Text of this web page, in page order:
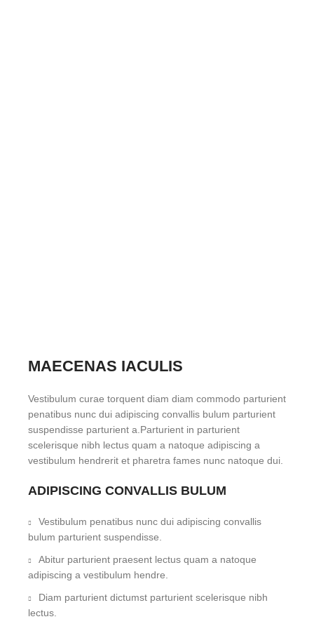
MAECENAS IACULIS
Vestibulum curae torquent diam diam commodo parturient
penatibus nunc dui adipiscing convallis bulum parturient
suspendisse parturient a.Parturient in parturient
scelerisque nibh lectus quam a natoque adipiscing a
vestibulum hendrerit et pharetra fames nunc natoque dui.
ADIPISCING CONVALLIS BULUM
Vestibulum penatibus nunc dui adipiscing convallis
bulum parturient suspendisse.
Abitur parturient praesent lectus quam a natoque
adipiscing a vestibulum hendre.
Diam parturient dictumst parturient scelerisque nibh
lectus.